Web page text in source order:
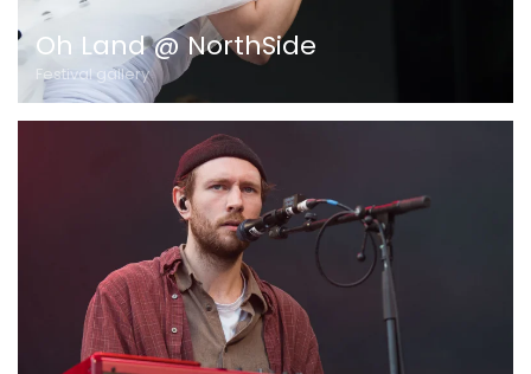
Oh Land @ NorthSide
Festival gallery